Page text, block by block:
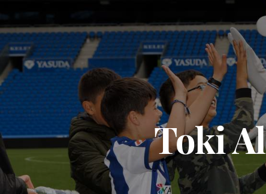
Toki